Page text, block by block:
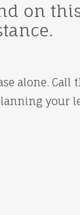
on
alone. Call
your